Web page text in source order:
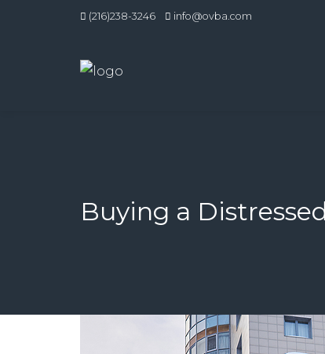
(216)238-3246 info@ovba.com
Buying a